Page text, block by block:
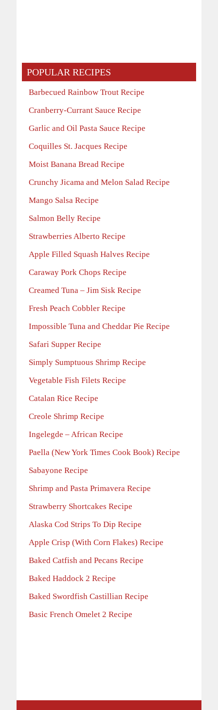
POPULAR RECIPES
Barbecued Rainbow Trout Recipe
Cranberry-Currant Sauce Recipe
Garlic and Oil Pasta Sauce Recipe
Coquilles St. Jacques Recipe
Moist Banana Bread Recipe
Crunchy Jicama and Melon Salad Recipe
Mango Salsa Recipe
Salmon Belly Recipe
Strawberries Alberto Recipe
Apple Filled Squash Halves Recipe
Caraway Pork Chops Recipe
Creamed Tuna – Jim Sisk Recipe
Fresh Peach Cobbler Recipe
Impossible Tuna and Cheddar Pie Recipe
Safari Supper Recipe
Simply Sumptuous Shrimp Recipe
Vegetable Fish Filets Recipe
Catalan Rice Recipe
Creole Shrimp Recipe
Ingelegde – African Recipe
Paella (New York Times Cook Book) Recipe
Sabayone Recipe
Shrimp and Pasta Primavera Recipe
Strawberry Shortcakes Recipe
Alaska Cod Strips To Dip Recipe
Apple Crisp (With Corn Flakes) Recipe
Baked Catfish and Pecans Recipe
Baked Haddock 2 Recipe
Baked Swordfish Castillian Recipe
Basic French Omelet 2 Recipe